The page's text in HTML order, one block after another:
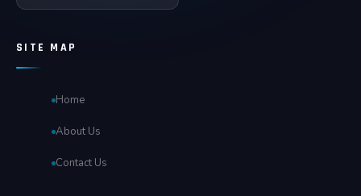
SITE MAP
Home
About Us
Contact Us